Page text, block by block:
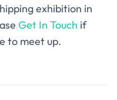
exhibition in
Get In Touch if
to meet up.